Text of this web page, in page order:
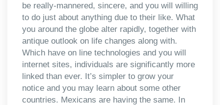
be really-mannered, sincere, and you will willing
to do just about anything due to their like. What
you around the globe alter rapidly, together with
antique outlook on life changes along with.
Which have on line technologies and you will
internet sites, individuals are significantly more
linked than ever. It’s simpler to grow your
notice and you may learn about some other
countries. Mexicans are having the same. In